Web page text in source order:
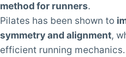
method for runners.
Pilates has been shown to
symmetry and alignment,
efficient running